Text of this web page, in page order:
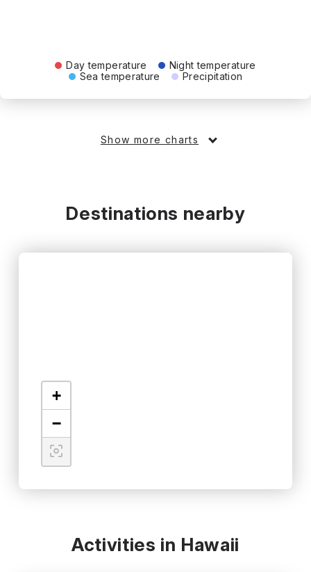
Day temperature
Night temperature
Sea temperature
Precipitation
Show more charts
Destinations nearby
+
−
Activities in Hawaii